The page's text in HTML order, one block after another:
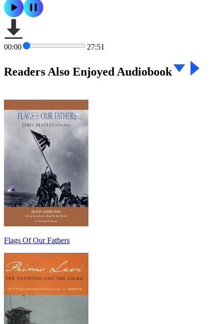
00:00 27:51
Readers Also Enjoyed Audiobook
Flags Of Our Fathers